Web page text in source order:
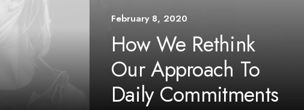
February 8, 2020
How We Rethink
Our Approach To
Daily Commitments